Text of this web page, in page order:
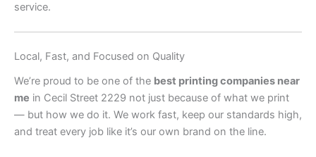
service.
Local, Fast, and Focused on Quality
We’re proud to be one of the best printing companies near
me in Cecil Street 2229 not just because of what we print
— but how we do it. We work fast, keep our standards high,
and treat every job like it’s our own brand on the line.